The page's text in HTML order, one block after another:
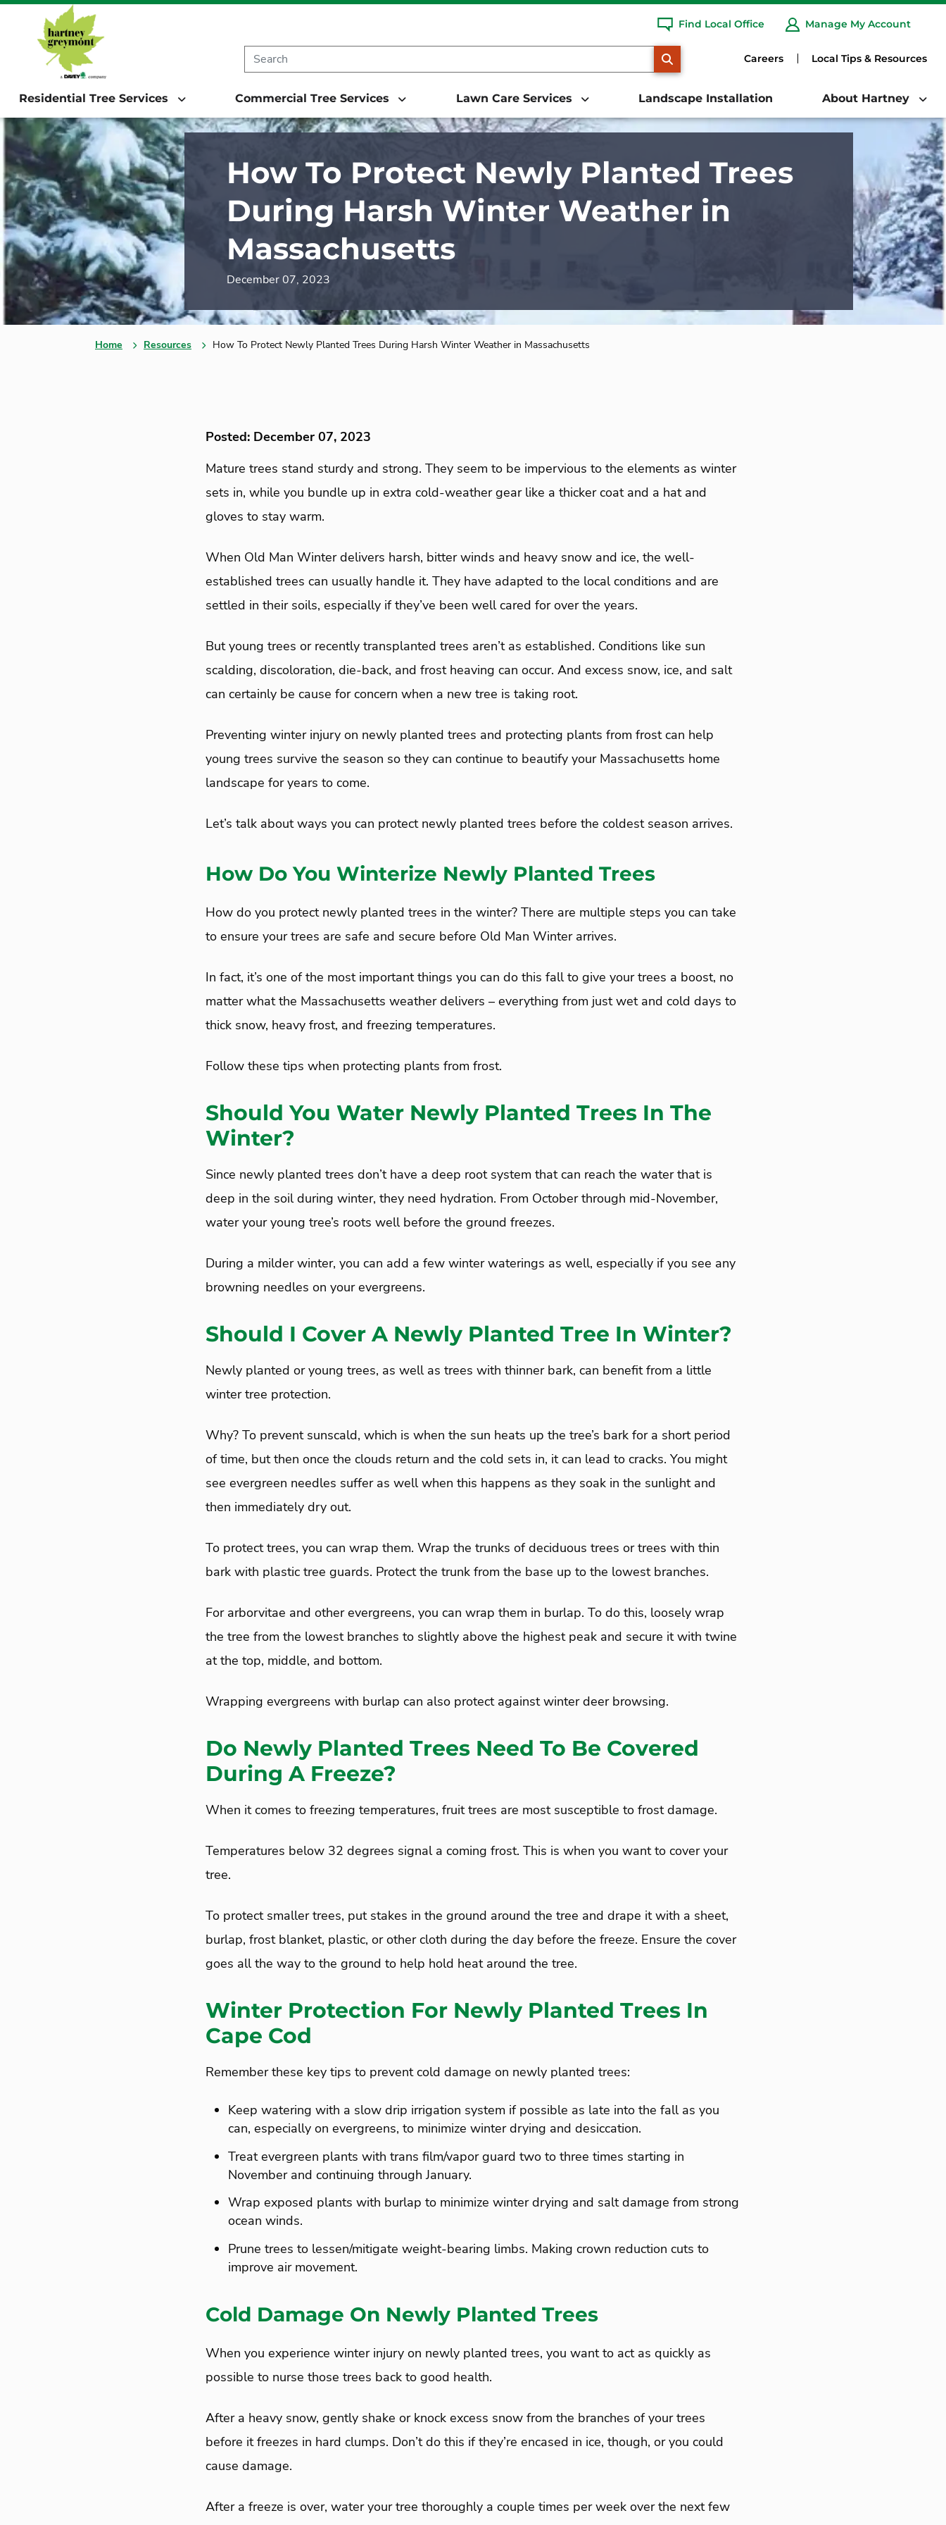
Find Local Office Manage My Account
Careers Local Tips & Resources
Residential Tree Services Commercial Tree Services Lawn Care Services Landscape Installation About Hartney
How To Protect Newly Planted Trees
During Harsh Winter Weather in
Massachusetts
December 07, 2023
Home Resources How To Protect Newly Planted Trees During Harsh Winter Weather in Massachusetts
Posted: December 07, 2023
Mature trees stand sturdy and strong. They seem to be impervious to the elements as winter
sets in, while you bundle up in extra cold-weather gear like a thicker coat and a hat and
gloves to stay warm.
When Old Man Winter delivers harsh, bitter winds and heavy snow and ice, the well-
established trees can usually handle it. They have adapted to the local conditions and are
settled in their soils, especially if they’ve been well cared for over the years.
But young trees or recently transplanted trees aren’t as established. Conditions like sun
scalding, discoloration, die-back, and frost heaving can occur. And excess snow, ice, and salt
can certainly be cause for concern when a new tree is taking root.
Preventing winter injury on newly planted trees and protecting plants from frost can help
young trees survive the season so they can continue to beautify your Massachusetts home
landscape for years to come.
Let’s talk about ways you can protect newly planted trees before the coldest season arrives.
How Do You Winterize Newly Planted Trees
How do you protect newly planted trees in the winter? There are multiple steps you can take
to ensure your trees are safe and secure before Old Man Winter arrives.
In fact, it’s one of the most important things you can do this fall to give your trees a boost, no
matter what the Massachusetts weather delivers – everything from just wet and cold days to
thick snow, heavy frost, and freezing temperatures.
Follow these tips when protecting plants from frost.
Should You Water Newly Planted Trees In The
Winter?
Since newly planted trees don’t have a deep root system that can reach the water that is
deep in the soil during winter, they need hydration. From October through mid-November,
water your young tree’s roots well before the ground freezes.
During a milder winter, you can add a few winter waterings as well, especially if you see any
browning needles on your evergreens.
Should I Cover A Newly Planted Tree In Winter?
Newly planted or young trees, as well as trees with thinner bark, can benefit from a little
winter tree protection.
Why? To prevent sunscald, which is when the sun heats up the tree’s bark for a short period
of time, but then once the clouds return and the cold sets in, it can lead to cracks. You might
see evergreen needles suffer as well when this happens as they soak in the sunlight and
then immediately dry out.
To protect trees, you can wrap them. Wrap the trunks of deciduous trees or trees with thin
bark with plastic tree guards. Protect the trunk from the base up to the lowest branches.
For arborvitae and other evergreens, you can wrap them in burlap. To do this, loosely wrap
the tree from the lowest branches to slightly above the highest peak and secure it with twine
at the top, middle, and bottom.
Wrapping evergreens with burlap can also protect against winter deer browsing.
Do Newly Planted Trees Need To Be Covered
During A Freeze?
When it comes to freezing temperatures, fruit trees are most susceptible to frost damage.
Temperatures below 32 degrees signal a coming frost. This is when you want to cover your
tree.
To protect smaller trees, put stakes in the ground around the tree and drape it with a sheet,
burlap, frost blanket, plastic, or other cloth during the day before the freeze. Ensure the cover
goes all the way to the ground to help hold heat around the tree.
Winter Protection For Newly Planted Trees In
Cape Cod
Remember these key tips to prevent cold damage on newly planted trees:
Keep watering with a slow drip irrigation system if possible as late into the fall as you
can, especially on evergreens, to minimize winter drying and desiccation.
Treat evergreen plants with trans film/vapor guard two to three times starting in
November and continuing through January.
Wrap exposed plants with burlap to minimize winter drying and salt damage from strong
ocean winds.
Prune trees to lessen/mitigate weight-bearing limbs. Making crown reduction cuts to
improve air movement.
Cold Damage On Newly Planted Trees
When you experience winter injury on newly planted trees, you want to act as quickly as
possible to nurse those trees back to good health.
After a heavy snow, gently shake or knock excess snow from the branches of your trees
before it freezes in hard clumps. Don’t do this if they’re encased in ice, though, or you could
cause damage.
After a freeze is over, water your tree thoroughly a couple times per week over the next few